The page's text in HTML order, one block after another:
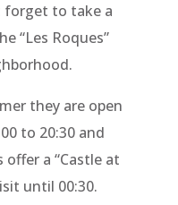
forget to take a
“Les Roques”
they are open
to 20:30 and
offer a “Castle at
until 00:30.